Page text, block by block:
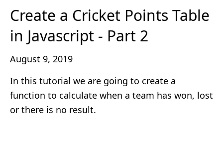
Create a Cricket Points Table
in Javascript - Part 2
August 9, 2019
In this tutorial we are going to create a
function to calculate when a team has won, lost
or there is no result.